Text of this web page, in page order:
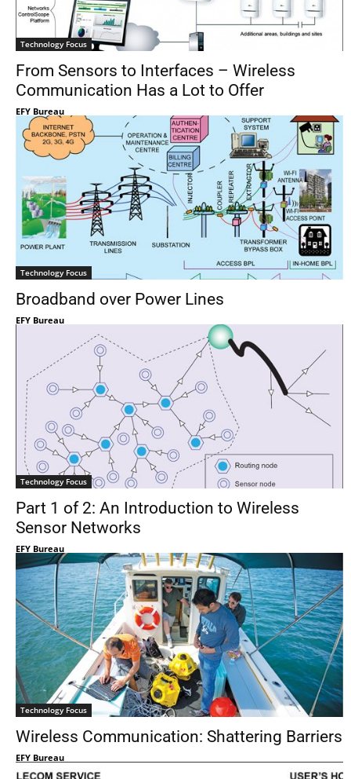
Technology Focus
From Sensors to Interfaces – Wireless
Communication Has a Lot to Offer
EFY Bureau
Technology Focus
Broadband over Power Lines
EFY Bureau
Technology Focus
Part 1 of 2: An Introduction to Wireless
Sensor Networks
EFY Bureau
Technology Focus
Wireless Communication: Shattering Barriers
EFY Bureau